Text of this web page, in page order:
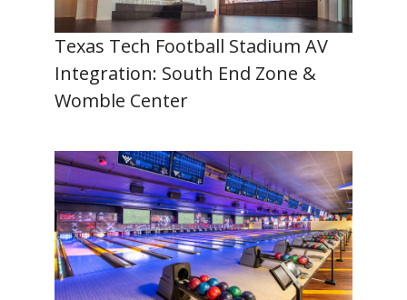
Texas Tech Football Stadium AV
Integration: South End Zone &
Womble Center